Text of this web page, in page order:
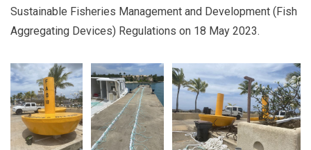
Sustainable Fisheries Management and Development (Fish
Aggregating Devices) Regulations on 18 May 2023.